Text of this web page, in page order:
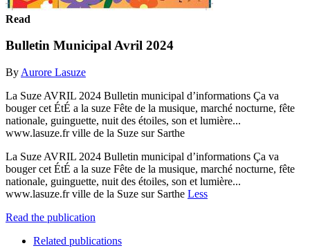
Read
Bulletin Municipal Avril 2024
By Aurore Lasuze
La Suze AVRIL 2024 Bulletin municipal d’informations Ça va
bouger cet ÉtÉ a la suze Fête de la musique, marché nocturne, fête
nationale, guinguette, nuit des étoiles, son et lumière...
www.lasuze.fr ville de la Suze sur Sarthe
La Suze AVRIL 2024 Bulletin municipal d’informations Ça va
bouger cet ÉtÉ a la suze Fête de la musique, marché nocturne, fête
nationale, guinguette, nuit des étoiles, son et lumière...
www.lasuze.fr ville de la Suze sur Sarthe Less
Read the publication
Related publications